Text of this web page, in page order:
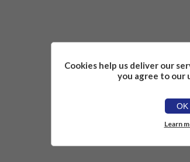
Cookies help us deliver our
you agree to our
OK
Learn